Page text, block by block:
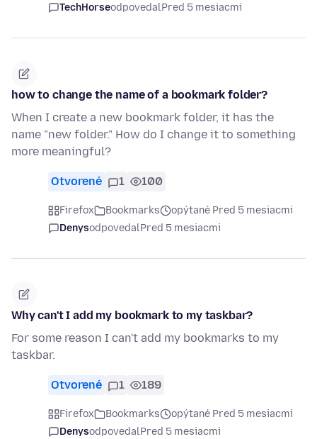
TechHorseodpovedalPred 5 mesiacmi
how to change the name of a bookmark folder?
When I create a new bookmark folder, it has the
name "new folder." How do I change it to something
more meaningful?
Otvorené 1 100
Firefox Bookmarks
opýtané Pred 5 mesiacmi
DenysodpovedalPred 5 mesiacmi
Why can't I add my bookmark to my taskbar?
For some reason I can't add my bookmarks to my
taskbar.
Otvorené 1 189
Firefox Bookmarks
opýtané Pred 5 mesiacmi
DenysodpovedalPred 5 mesiacmi